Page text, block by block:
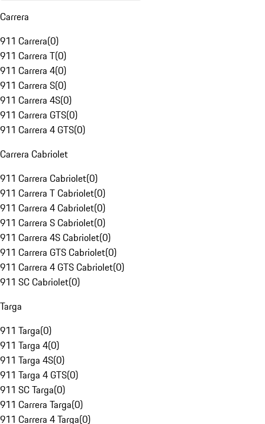
Carrera
911 Carrera(0)
911 Carrera T(0)
911 Carrera 4(0)
911 Carrera S(0)
911 Carrera 4S(0)
911 Carrera GTS(0)
911 Carrera 4 GTS(0)
Carrera Cabriolet
911 Carrera Cabriolet(0)
911 Carrera T Cabriolet(0)
911 Carrera 4 Cabriolet(0)
911 Carrera S Cabriolet(0)
911 Carrera 4S Cabriolet(0)
911 Carrera GTS Cabriolet(0)
911 Carrera 4 GTS Cabriolet(0)
911 SC Cabriolet(0)
Targa
911 Targa(0)
911 Targa 4(0)
911 Targa 4S(0)
911 Targa 4 GTS(0)
911 SC Targa(0)
911 Carrera Targa(0)
911 Carrera 4 Targa(0)